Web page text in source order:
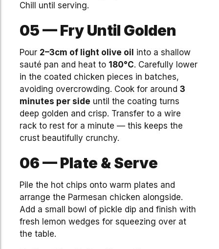
Chill until serving.
05 — Fry Until Golden
Pour 2–3cm of light olive oil into a shallow
sauté pan and heat to 180°C. Carefully lower
in the coated chicken pieces in batches,
avoiding overcrowding. Cook for around 3
minutes per side until the coating turns
deep golden and crisp. Transfer to a wire
rack to rest for a minute — this keeps the
crust beautifully crunchy.
06 — Plate & Serve
Pile the hot chips onto warm plates and
arrange the Parmesan chicken alongside.
Add a small bowl of pickle dip and finish with
fresh lemon wedges for squeezing over at
the table.